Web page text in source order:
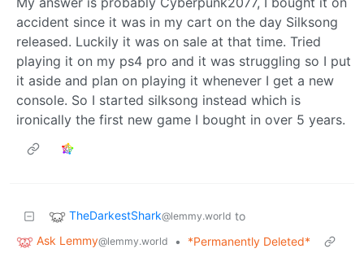
accident since it was in my cart on the day Silksong
released. Luckily it was on sale at that time. Tried
playing it on my ps4 pro and it was struggling so I put
it aside and plan on playing it whenever I get a new
console. So I started silksong instead which is
ironically the first new game I bought in over 5 years.
TheDarkestShark@lemmy.world to
Ask Lemmy@lemmy.world • *Permanently Deleted*